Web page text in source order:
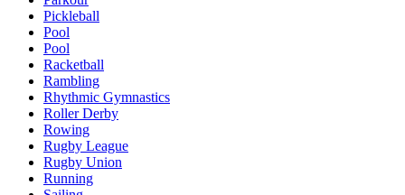
Pickleball
Pool
Pool
Racketball
Rambling
Rhythmic Gymnastics
Roller Derby
Rowing
Rugby League
Rugby Union
Running